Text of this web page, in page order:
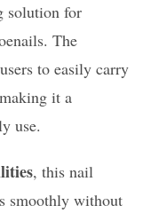
solution for
The
to easily carry
it a
use.
, this nail
smoothly without